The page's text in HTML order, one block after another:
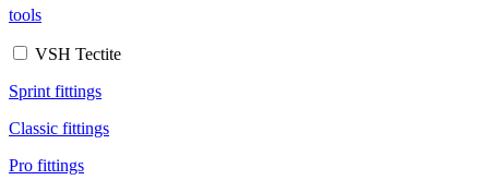
tools
VSH Tectite
Sprint fittings
Classic fittings
Pro fittings